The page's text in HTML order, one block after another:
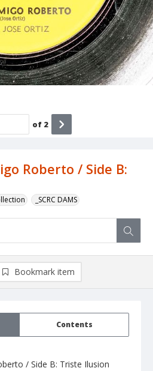
Roberto / Side B:
_SCRC DAMS
of 2
Contents
/ Side B: Triste Ilusion
Bookmark item